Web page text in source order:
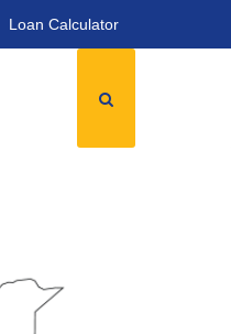
Loan Calculator